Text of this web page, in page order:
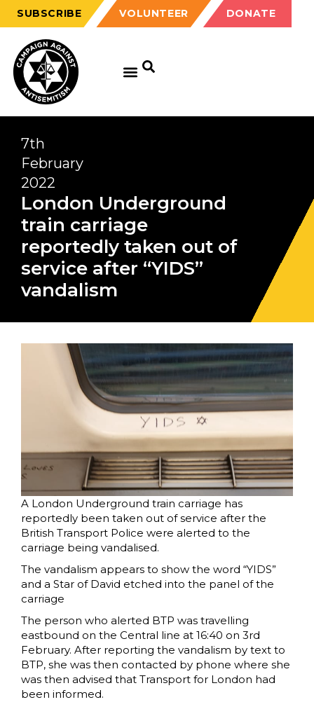
SUBSCRIBE VOLUNTEER DONATE
7th
February
2022
London Underground
train carriage
reportedly taken out of
service after “YIDS”
vandalism
A London Underground train carriage has
reportedly been taken out of service after the
British Transport Police were alerted to the
carriage being vandalised.
The vandalism appears to show the word “YIDS”
and a Star of David etched into the panel of the
carriage
The person who alerted BTP was travelling
eastbound on the Central line at 16:40 on 3rd
February. After reporting the vandalism by text to
BTP, she was then contacted by phone where she
was then advised that Transport for London had
been informed.